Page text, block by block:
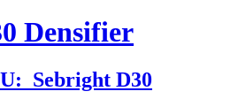
Densifier
Sebright D30